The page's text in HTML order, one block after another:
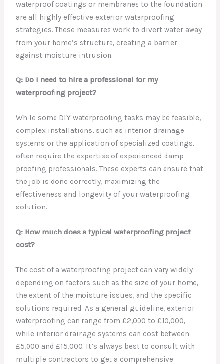
waterproof coatings or membranes to the foundation
are all highly effective exterior waterproofing
strategies. These measures work to divert water away
from your home’s structure, creating a barrier
against moisture intrusion.
Q: Do I need to hire a professional for my
waterproofing project?
While some DIY waterproofing tasks may be feasible,
complex installations, such as interior drainage
systems or the application of specialized coatings,
often require the expertise of experienced damp
proofing professionals. These experts can ensure that
the job is done correctly, maximizing the
effectiveness and longevity of your waterproofing
solution.
Q: How much does a typical waterproofing project
cost?
The cost of a waterproofing project can vary widely
depending on factors such as the size of your home,
the extent of the moisture issues, and the specific
solutions required. As a general guideline, exterior
waterproofing can range from £2,000 to £10,000,
while interior drainage systems can cost between
£5,000 and £15,000. It’s always best to consult with
multiple contractors to get a comprehensive